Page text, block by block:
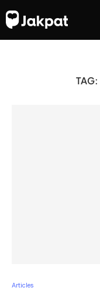
TAG:
Articles